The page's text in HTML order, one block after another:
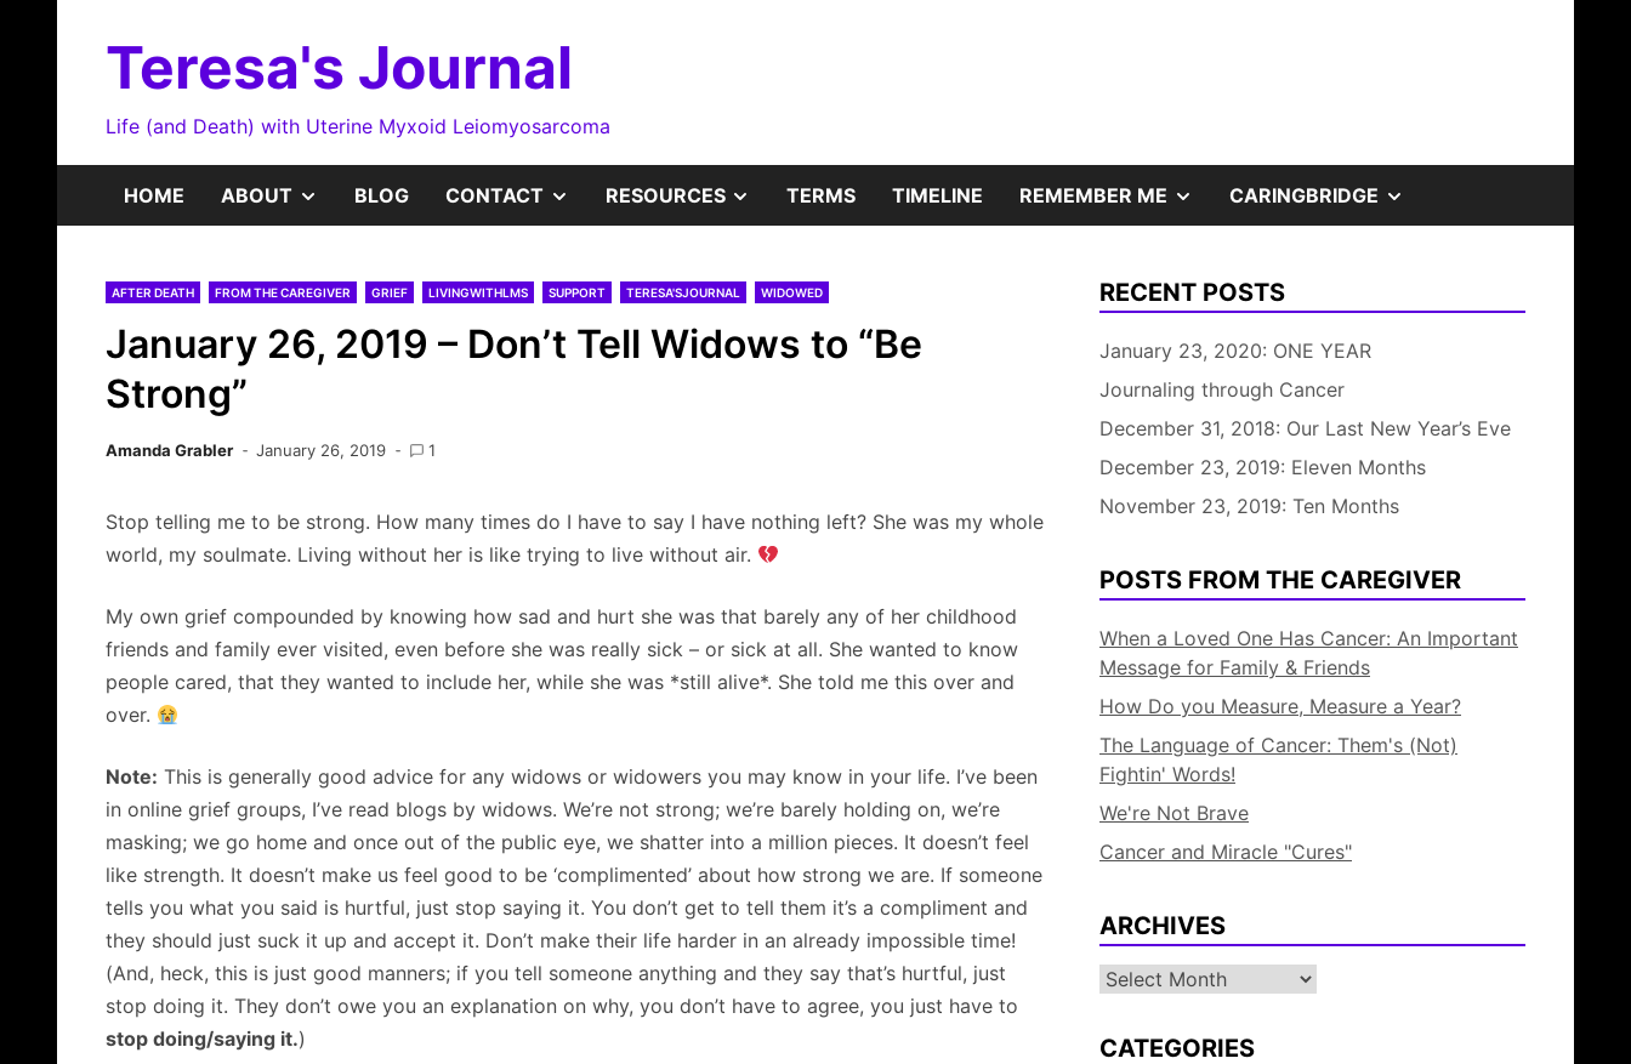
Teresa's Journal
Life (and Death) with Uterine Myxoid Leiomyosarcoma
HOME ABOUT SHOWBLOG CONTACT SHOWRESOURCES SHOWTERMS TIMELINE REMEMBER ME SHOW
MENU
CARINGBRIDGE
MENU
AFTER DEATH FROM THE CAREGIVER GRIEF LIVINGWITHLMS SUPPORT TERESA'SJOURNAL WIDOWED
January 26, 2019 – Don’t Tell Widows to “Be
Strong”
Amanda Grabler January 26, 2019 1
Stop telling me to be strong. How many times do I have to say I have nothing left? She was my whole
world, my soulmate. Living without her is like trying to live without air.
My own grief compounded by knowing how sad and hurt she was that barely any of her childhood
friends and family ever visited, even before she was really sick – or sick at all. She wanted to know
people cared, that they wanted to include her, while she was *still alive*. She told me this over and
over.
Note: This is generally good advice for any widows or widowers you may know in your life. I’ve been
in online grief groups, I’ve read blogs by widows. We’re not strong; we’re barely holding on, we’re
masking; we go home and once out of the public eye, we shatter into a million pieces. It doesn’t feel
like strength. It doesn’t make us feel good to be ‘complimented’ about how strong we are. If someone
tells you what you said is hurtful, just stop saying it. You don’t get to tell them it’s a compliment and
they should just suck it up and accept it. Don’t make their life harder in an already impossible time!
(And, heck, this is just good manners; if you tell someone anything and they say that’s hurtful, just
stop doing it. They don’t owe you an explanation on why, you don’t have to agree, you just have to
stop doing/saying it.)
RECENT POSTS
January 23, 2020: ONE YEAR
Journaling through Cancer
December 31, 2018: Our Last New Year’s Eve
December 23, 2019: Eleven Months
November 23, 2019: Ten Months
POSTS FROM THE CAREGIVER
When a Loved One Has Cancer: An Important
Message for Family & Friends
How Do you Measure, Measure a Year?
The Language of Cancer: Them's (Not)
Fightin' Words!
We're Not Brave
Cancer and Miracle "Cures"
ARCHIVES
Archives
CATEGORIES